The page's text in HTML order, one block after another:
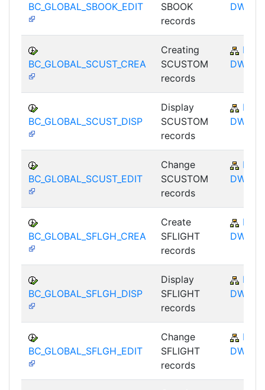
BC_GLOBAL_SBOOK_EDIT
SBOOK
records
DWB
BC_GLOBAL_SCUST_CREA
Creating
SCUSTOM
records
BC-
DWB
BC_GLOBAL_SCUST_DISP
Display
SCUSTOM
records
BC-
DWB
BC_GLOBAL_SCUST_EDIT
Change
SCUSTOM
records
BC-
DWB
BC_GLOBAL_SFLGH_CREA
Create
SFLIGHT
records
BC-
DWB
BC_GLOBAL_SFLGH_DISP
Display
SFLIGHT
records
BC-
DWB
BC_GLOBAL_SFLGH_EDIT
Change
SFLIGHT
records
BC-
DWB